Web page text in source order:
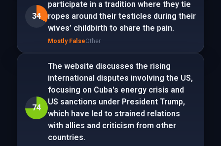
34
participate in a tradition where they tie
ropes around their testicles during their
wives’ childbirth to share the pain.
Mostly FalseOther
74
The website discusses the rising
international disputes involving the US,
focusing on Cuba's energy crisis and
US sanctions under President Trump,
which have led to strained relations
with allies and criticism from other
countries.